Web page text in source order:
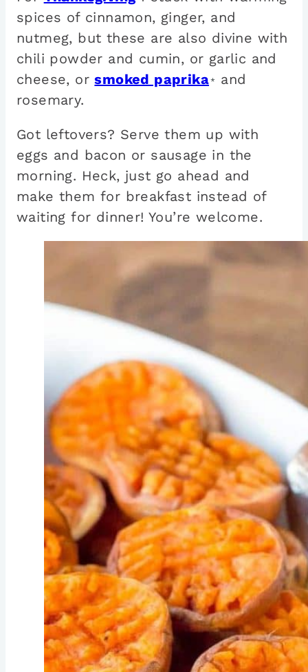
spices of cinnamon, ginger, and
nutmeg, but these are also divine with
chili powder and cumin, or garlic and
cheese, orsmoked paprika*
and
rosemary.
Got leftovers? Serve them up with
eggs and bacon or sausage in the
morning. Heck, just go ahead and
make them for breakfast instead of
waiting for dinner! You’re welcome.